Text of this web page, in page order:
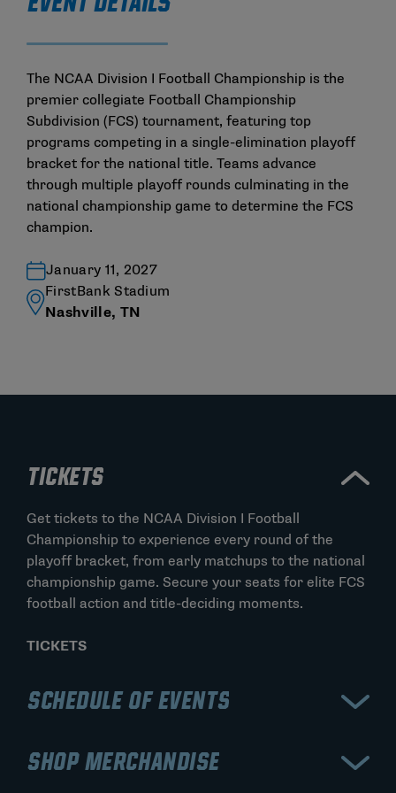
The NCAA Division I Football Championship is the
premier collegiate Football Championship
Subdivision (FCS) tournament, featuring top
programs competing in a single-elimination playoff
bracket for the national title. Teams advance
through multiple playoff rounds culminating in the
national championship game to determine the FCS
champion.
January 11, 2027
FirstBank Stadium
Nashville, TN
TICKETS
Get tickets to the NCAA Division I Football
Championship to experience every round of the
playoff bracket, from early matchups to the national
championship game. Secure your seats for elite FCS
football action and title-deciding moments.
TICKETS
SCHEDULE OF EVENTS
Championship, including opening playoff rounds,
SHOP MERCHANDISE